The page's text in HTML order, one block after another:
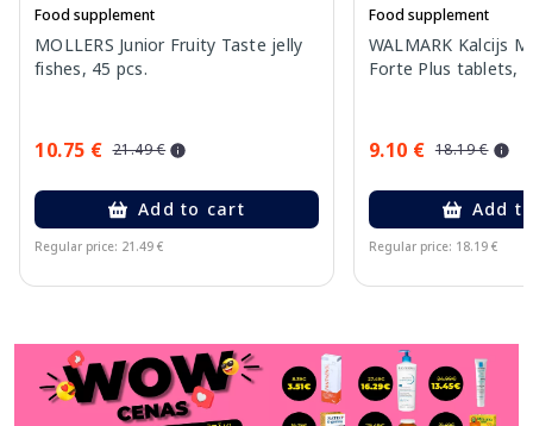
Food supplement
MOLLERS Junior Fruity Taste jelly
fishes, 45 pcs.
10.75 € 21.49 €
Add to cart
Regular price: 21.49 €
Food supplement
WALMARK Kalcijs
Forte Plus tablets,
9.10 € 18.19 €
Add
Regular price: 18.19 €